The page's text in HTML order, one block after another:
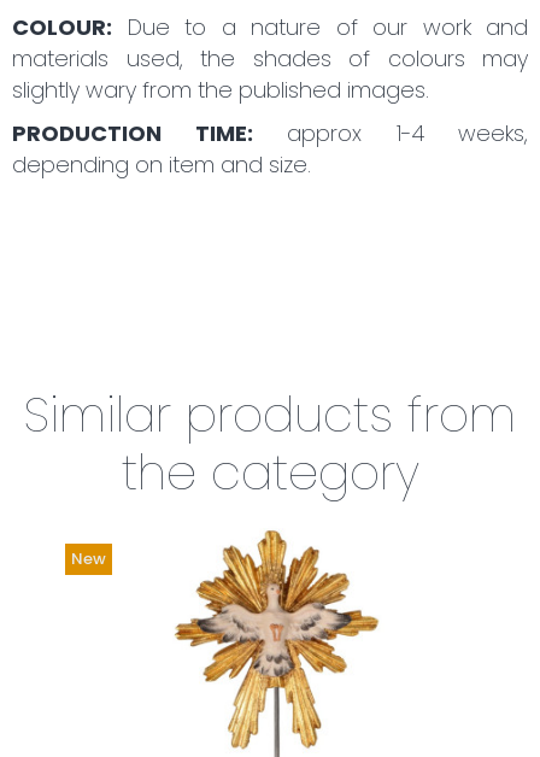
COLOUR: Due to a nature of our work and
materials used, the shades of colours may
slightly wary from the published images.
PRODUCTION TIME: approx 1-4 weeks,
depending on item and size.
Similar products from
the category
New